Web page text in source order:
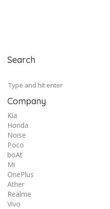
Search
Company
Kia
Honda
Noise
Poco
boAt
Mi
OnePlus
Ather
Realme
Vivo